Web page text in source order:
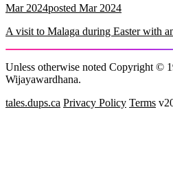
Mar 2024posted Mar 2024
A visit to Malaga during Easter with
Unless otherwise noted Copyright ©
Wijayawardhana.
tales.dups.ca Privacy Policy Terms